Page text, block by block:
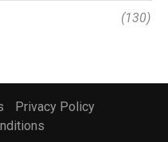
(130)
Privacy Policy